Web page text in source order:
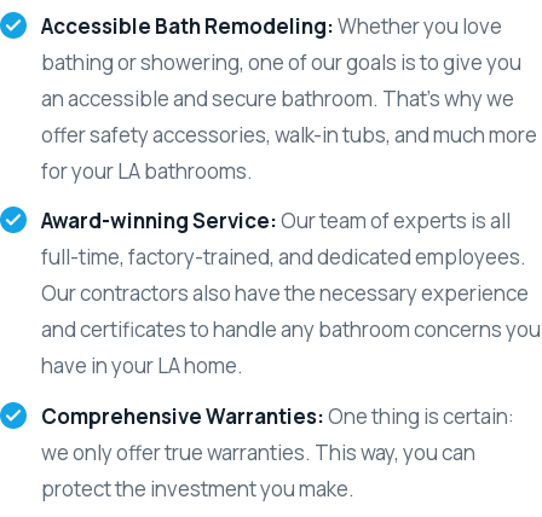
Accessible Bath Remodeling:Whether you love
bathing or showering, one of our goals is to give you
an accessible and secure bathroom. That’s why we
offer safety accessories, walk-in tubs, and much more
for your LA bathrooms.
Award-winning Service:Our team of experts is all
full-time, factory-trained, and dedicated employees.
Our contractors also have the necessary experience
and certificates to handle any bathroom concerns you
have in your LA home.
Comprehensive Warranties:One thing is certain:
we only offer true warranties. This way, you can
protect the investment you make.